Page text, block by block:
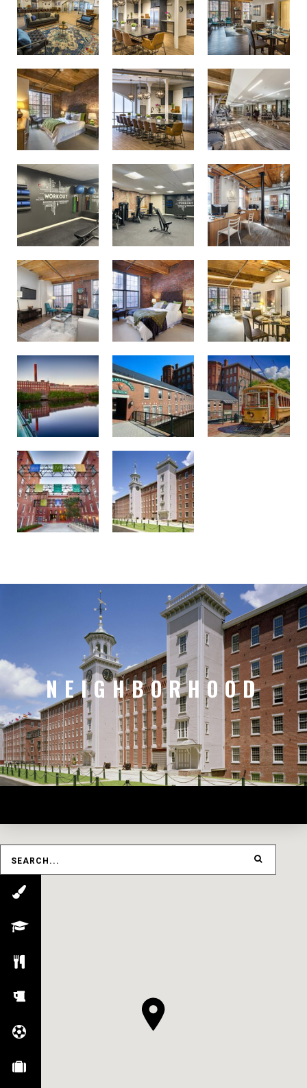
Bedroom Community Room Fitness Center
Fitness Center Fitness Center On-Site Management & Maintenance
Spacious Living Room Bedroom Living Room
Boott Mills Lowell MA Cotton Museum A Trolley
Building Exterior Building Exterior
NEIGHBORHOOD